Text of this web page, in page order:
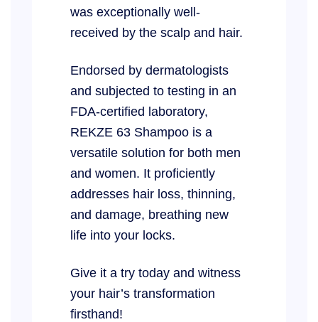
was exceptionally well-
received by the scalp and hair.
Endorsed by dermatologists
and subjected to testing in an
FDA-certified laboratory,
REKZE 63 Shampoo is a
versatile solution for both men
and women. It proficiently
addresses hair loss, thinning,
and damage, breathing new
life into your locks.
Give it a try today and witness
your hair’s transformation
firsthand!